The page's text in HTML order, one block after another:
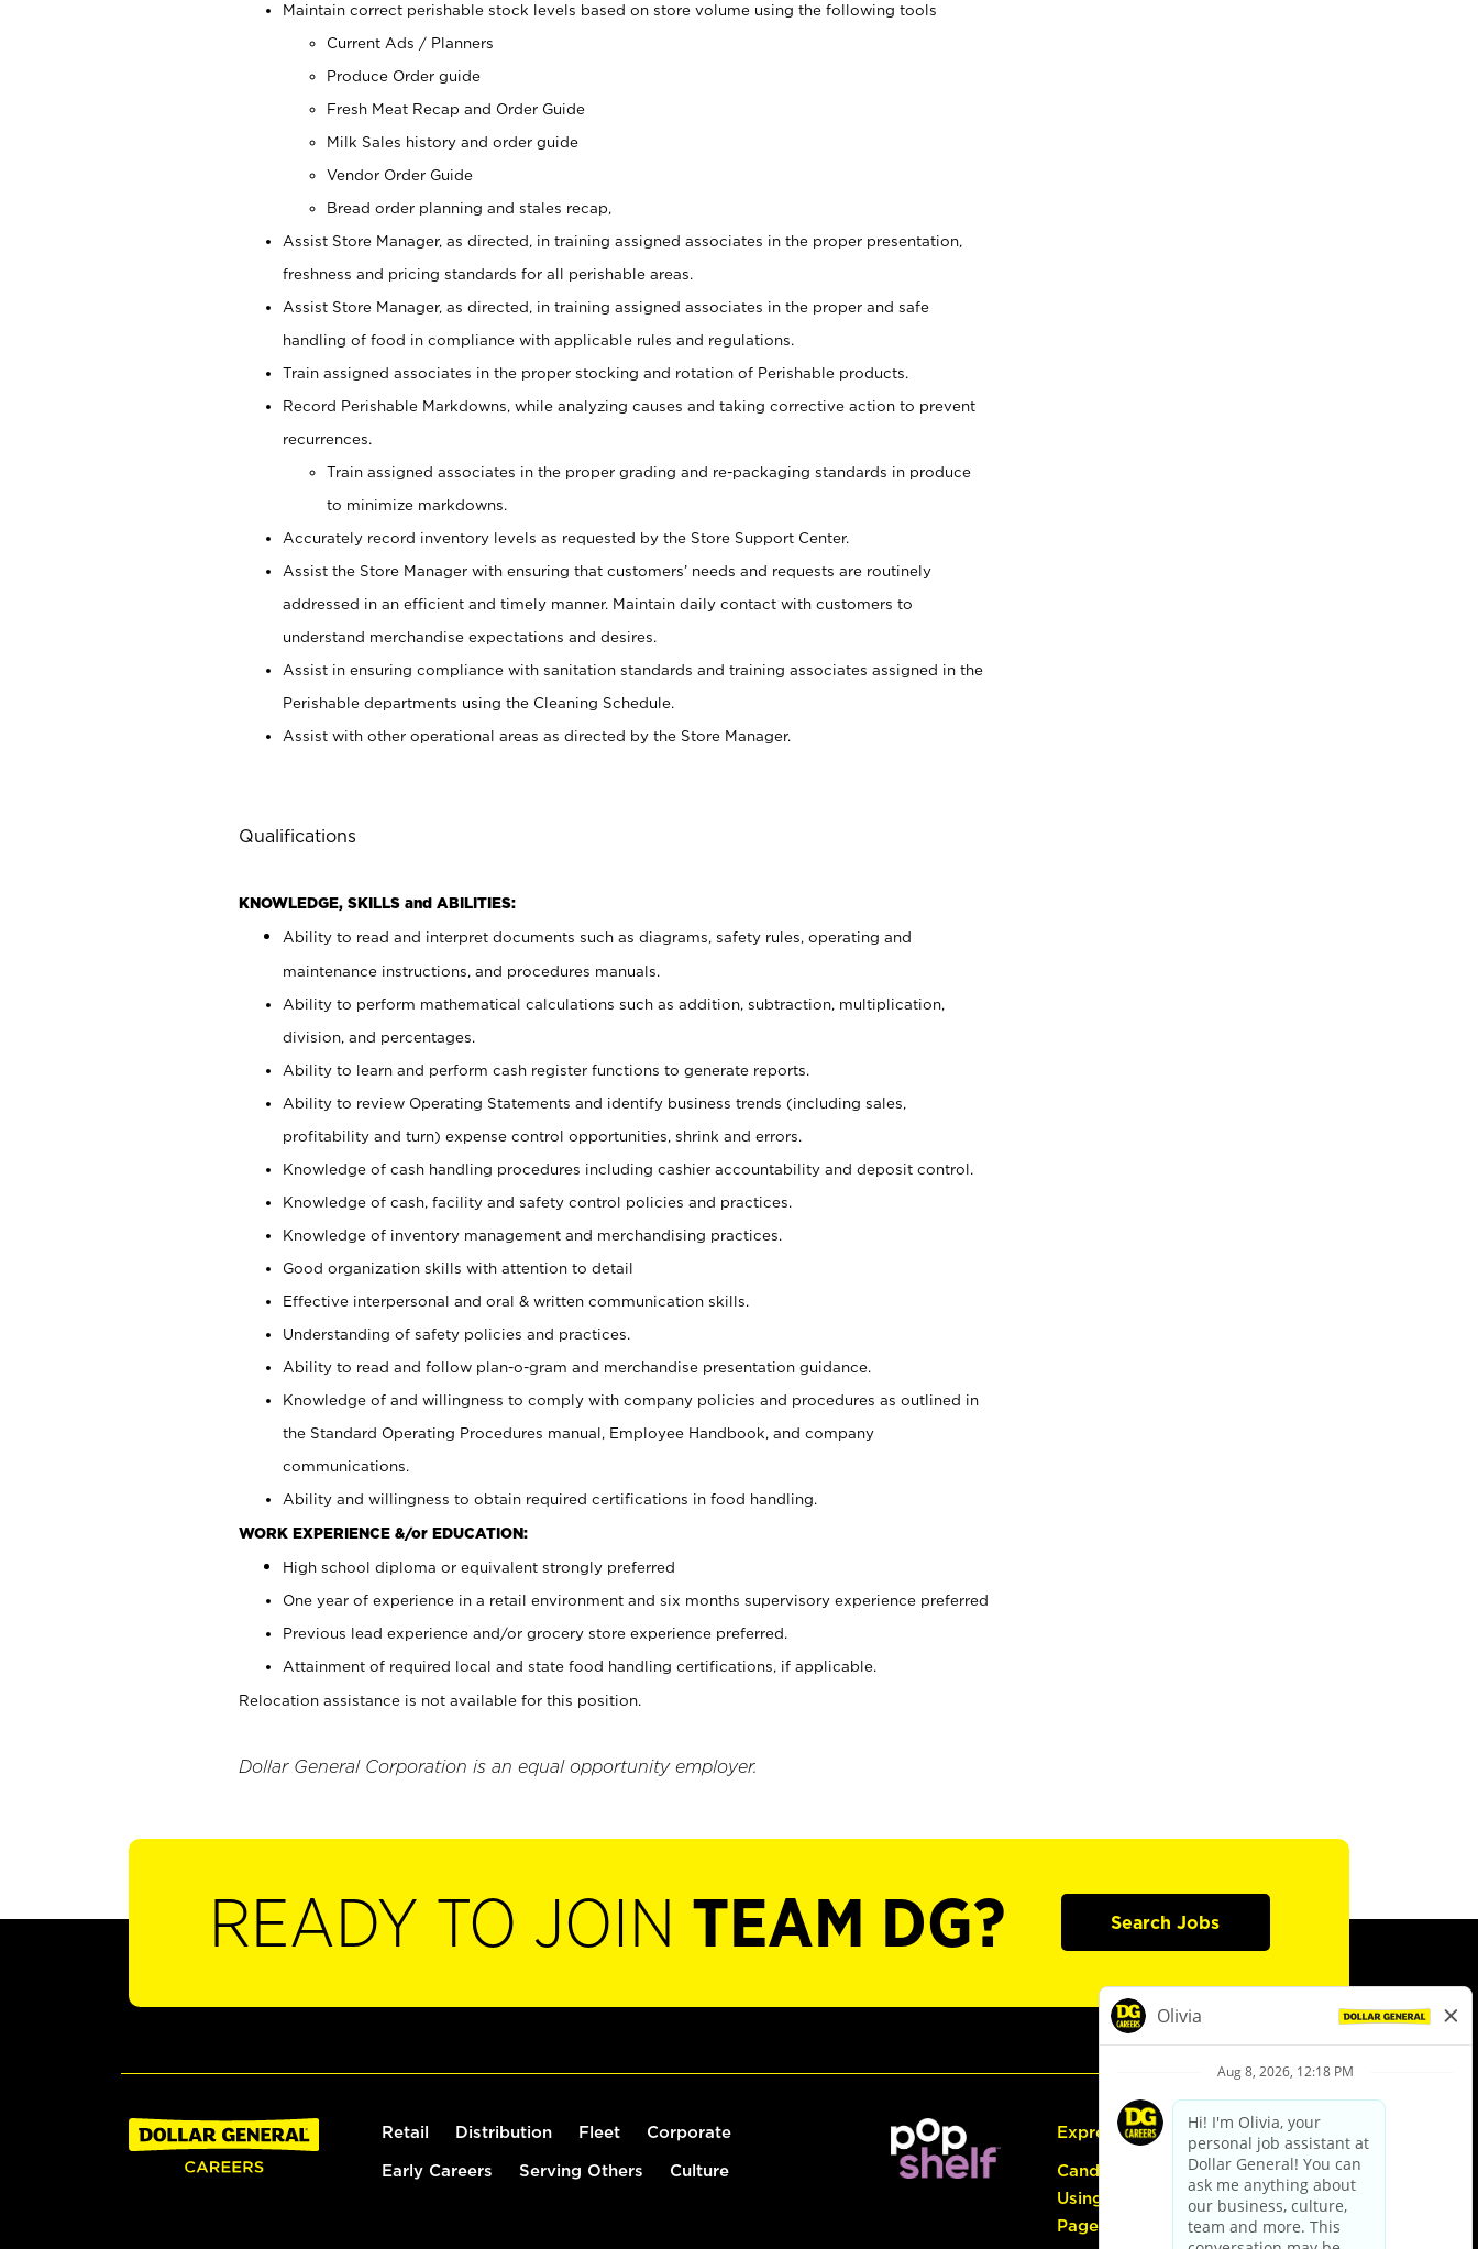
Maintain correct perishable stock levels based on store volume using the following tools
Current Ads / Planners
Produce Order guide
Fresh Meat Recap and Order Guide
Milk Sales history and order guide
Vendor Order Guide
Bread order planning and stales recap,
Assist Store Manager, as directed, in training assigned associates in the proper presentation,
freshness and pricing standards for all perishable areas.
Assist Store Manager, as directed, in training assigned associates in the proper and safe
handling of food in compliance with applicable rules and regulations.
Train assigned associates in the proper stocking and rotation of Perishable products.
Record Perishable Markdowns, while analyzing causes and taking corrective action to prevent
recurrences.
Train assigned associates in the proper grading and re-packaging standards in produce
to minimize markdowns.
Accurately record inventory levels as requested by the Store Support Center.
Assist the Store Manager with ensuring that customers’ needs and requests are routinely
addressed in an efficient and timely manner. Maintain daily contact with customers to
understand merchandise expectations and desires.
Assist in ensuring compliance with sanitation standards and training associates assigned in the
Perishable departments using the Cleaning Schedule.
Assist with other operational areas as directed by the Store Manager.
Qualifications
KNOWLEDGE, SKILLS and ABILITIES:
Ability to read and interpret documents such as diagrams, safety rules, operating and
maintenance instructions, and procedures manuals.
Ability to perform mathematical calculations such as addition, subtraction, multiplication,
division, and percentages.
Ability to learn and perform cash register functions to generate reports.
Ability to review Operating Statements and identify business trends (including sales,
profitability and turn) expense control opportunities, shrink and errors.
Knowledge of cash handling procedures including cashier accountability and deposit control.
Knowledge of cash, facility and safety control policies and practices.
Knowledge of inventory management and merchandising practices.
Good organization skills with attention to detail
Effective interpersonal and oral & written communication skills.
Understanding of safety policies and practices.
Ability to read and follow plan-o-gram and merchandise presentation guidance.
Knowledge of and willingness to comply with company policies and procedures as outlined in
the Standard Operating Procedures manual, Employee Handbook, and company
communications.
Ability and willingness to obtain required certifications in food handling.
WORK EXPERIENCE &/or EDUCATION:
High school diploma or equivalent strongly preferred
One year of experience in a retail environment and six months supervisory experience preferred
Previous lead experience and/or grocery store experience preferred.
Attainment of required local and state food handling certifications, if applicable.
Relocation assistance is not available for this position.
Dollar General Corporation is an equal opportunity employer.
READY TO JOIN TEAM DG? Search Jobs
Retail Distribution Fleet Corporate
Early Careers Serving Others Culture
Express Hiring
Candidate Guide:
Using the Careers
Page